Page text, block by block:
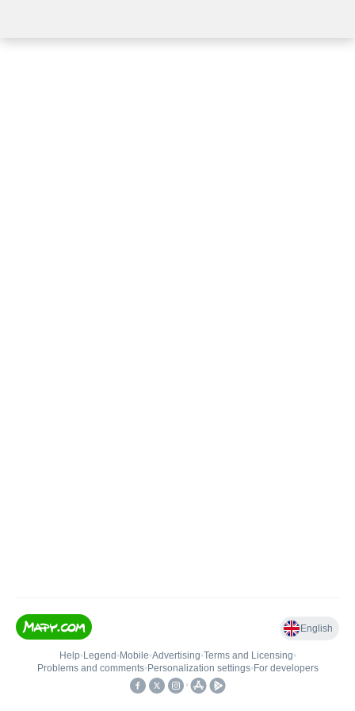
English
Help• Legend • Mobile•Advertising•Terms and Licensing•
Problems and comments• Personalization settings• For developers
•